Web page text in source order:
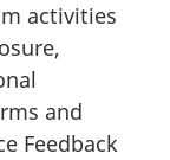
activities
and
Feedback